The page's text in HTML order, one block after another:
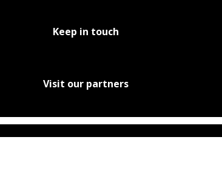
Keep in touch
Visit our partners